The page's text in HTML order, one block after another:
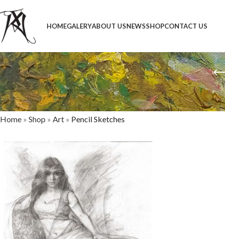
HOMEGALERYABOUT USNEWSSHOPCONTACT US
Home » Shop » Art » Pencil Sketches